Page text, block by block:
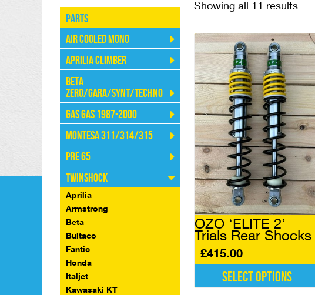
Parts
Air Cooled Mono
Aprilia Climber
Beta
Zero/Gara/Synt/Techno
Gas Gas 1987-2000
Montesa 311/314/315
Pre 65
Twinshock
Aprilia
Armstrong
Beta
Bultaco
Fantic
Honda
Italjet
Kawasaki KT
Showing all 11 results
OZO ‘ELITE 2’
Trials Rear Shocks
£415.00
Select options